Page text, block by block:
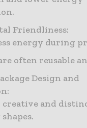
Friendliness:
energy during
often reusable
Design and
and